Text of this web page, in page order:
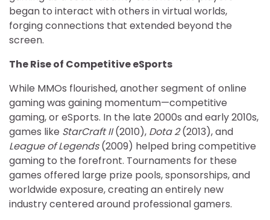
began to interact with others in virtual worlds,
forging connections that extended beyond the
screen.
The Rise of Competitive eSports
While MMOs flourished, another segment of online
gaming was gaining momentum—competitive
gaming, or eSports. In the late 2000s and early 2010s,
games like StarCraft II(2010), Dota 2(2013), and
League of Legends(2009) helped bring competitive
gaming to the forefront. Tournaments for these
games offered large prize pools, sponsorships, and
worldwide exposure, creating an entirely new
industry centered around professional gamers.